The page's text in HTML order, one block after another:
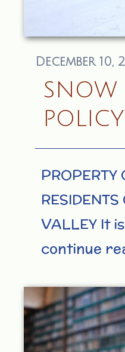
December 10,
SNOW
POLICY
PROPERTY
VALLEY It
continue